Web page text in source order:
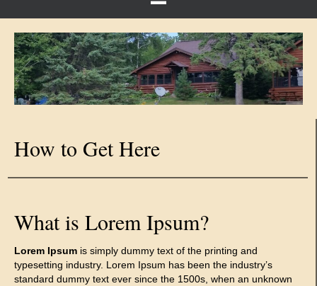
How to Get Here
What is Lorem Ipsum?
Lorem Ipsum is simply dummy text of the printing and
typesetting industry. Lorem Ipsum has been the industry’s
standard dummy text ever since the 1500s, when an unknown